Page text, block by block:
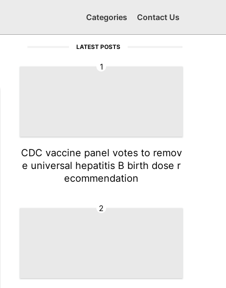
Categories Contact Us
LATEST POSTS
1
CDC vaccine panel votes to remov
e universal hepatitis B birth dose r
ecommendation
2